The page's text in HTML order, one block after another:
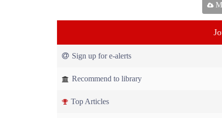
Sign up for e-alerts
Recommend to library
Top Articles